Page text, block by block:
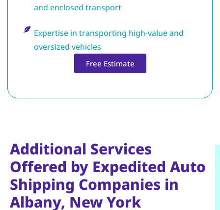
and enclosed transport
Expertise in transporting high-value and
oversized vehicles
Free Estimate
Additional Services
Offered by Expedited Auto
Shipping Companies in
Albany, New York